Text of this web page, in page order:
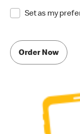
Set as my
Order Now